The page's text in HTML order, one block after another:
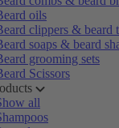
oils
clippers & beard
soaps & beard
grooming sets
Scissors
all